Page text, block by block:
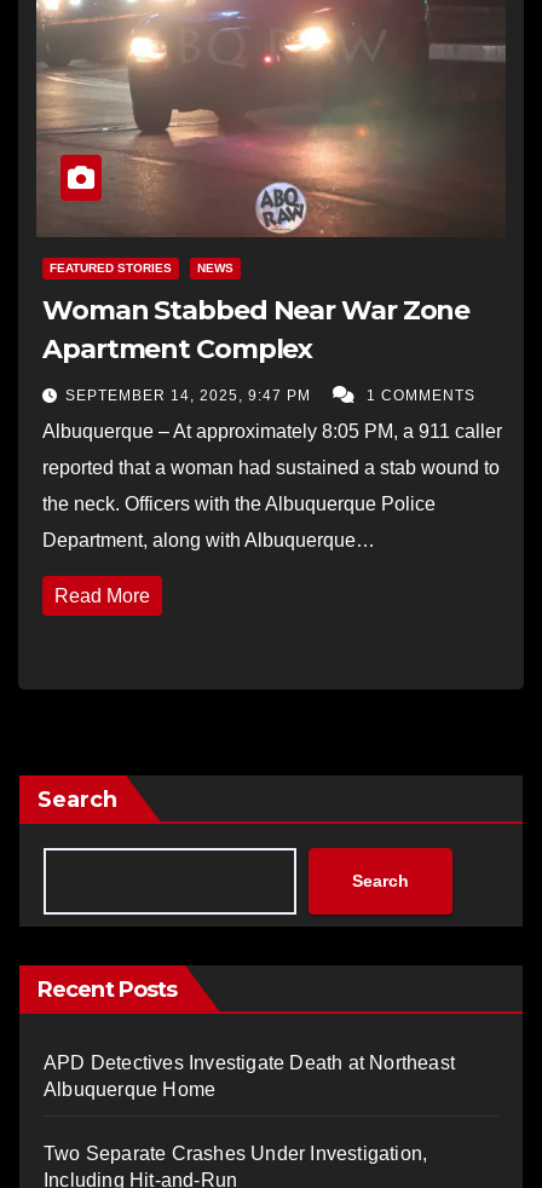
FEATURED STORIES NEWS
Woman Stabbed Near War Zone
Apartment Complex
SEPTEMBER 14, 2025, 9:47 PM 1 COMMENTS
Albuquerque – At approximately 8:05 PM, a 911 caller
reported that a woman had sustained a stab wound to
the neck. Officers with the Albuquerque Police
Department, along with Albuquerque…
Read More
Search
Search
Recent Posts
APD Detectives Investigate Death at Northeast
Albuquerque Home
Two Separate Crashes Under Investigation,
Including Hit-and-Run